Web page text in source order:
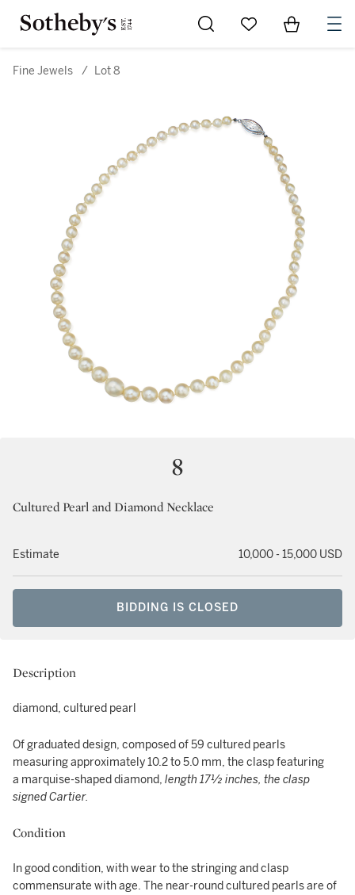
Go to My Favorites
Items in
Fine Jewels / Lot 8
8
Cultured Pearl and Diamond Necklace
Estimate 10,000 - 15,000 USD
BIDDING IS CLOSED
Description
diamond, cultured pearl
Of graduated design, composed of 59 cultured pearls
measuring approximately 10.2 to 5.0 mm, the clasp featuring
a marquise-shaped diamond, length 17½ inches, the clasp
signed Cartier.
Condition
In good condition, with wear to the stringing and clasp
commensurate with age. The near-round cultured pearls are of